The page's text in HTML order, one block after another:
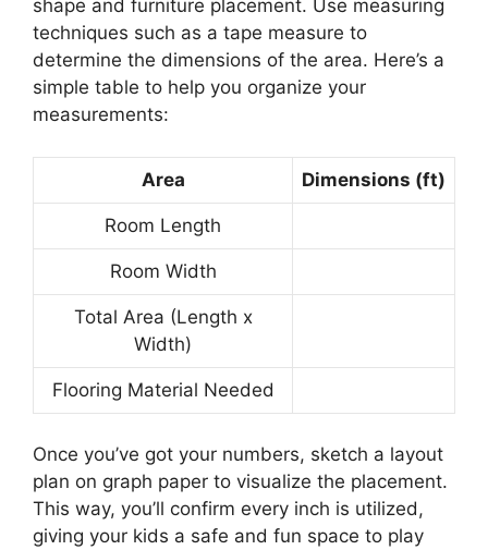
shape and furniture placement. Use measuring
techniques such as a tape measure to
determine the dimensions of the area. Here’s a
simple table to help you organize your
measurements:
Area Dimensions (ft)
Room Length
Room Width
Total Area (Length x
Width)
Flooring Material Needed
Once you’ve got your numbers, sketch a layout
plan on graph paper to visualize the placement.
This way, you’ll confirm every inch is utilized,
giving your kids a safe and fun space to play